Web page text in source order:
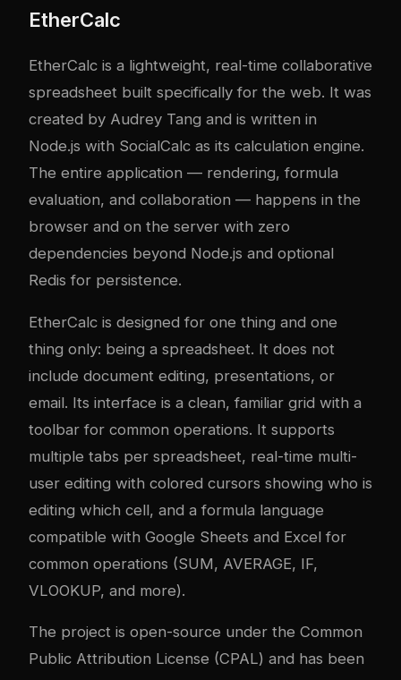
EtherCalc
EtherCalc is a lightweight, real-time collaborative
spreadsheet built specifically for the web. It was
created by Audrey Tang and is written in
Node.js with SocialCalc as its calculation engine.
The entire application — rendering, formula
evaluation, and collaboration — happens in the
browser and on the server with zero
dependencies beyond Node.js and optional
Redis for persistence.
EtherCalc is designed for one thing and one
thing only: being a spreadsheet. It does not
include document editing, presentations, or
email. Its interface is a clean, familiar grid with a
toolbar for common operations. It supports
multiple tabs per spreadsheet, real-time multi-
user editing with colored cursors showing who is
editing which cell, and a formula language
compatible with Google Sheets and Excel for
common operations (SUM, AVERAGE, IF,
VLOOKUP, and more).
The project is open-source under the Common
Public Attribution License (CPAL) and has been